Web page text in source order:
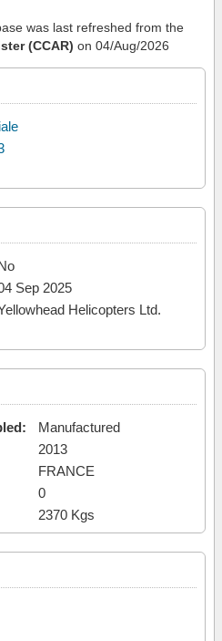
was last refreshed from the
(CCAR) on 04/Aug/2026
Sep 2025
Helicopters Ltd.
Manufactured
2013
FRANCE
0
2370 Kgs